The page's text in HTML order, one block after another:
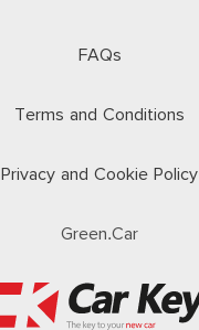
FAQs
Terms and Conditions
Privacy and Cookie Policy
Green.Car